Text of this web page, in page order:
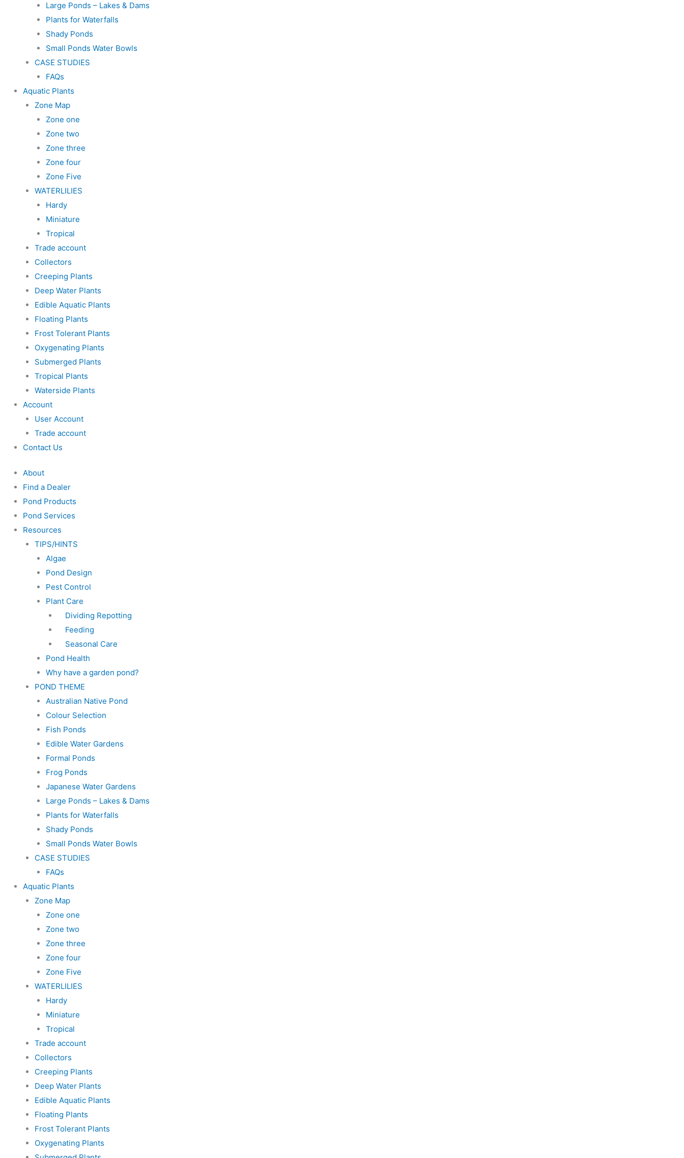
Large Ponds – Lakes & Dams
Plants for Waterfalls
Shady Ponds
Small Ponds Water Bowls
CASE STUDIES
FAQs
Aquatic Plants
Zone Map
Zone one
Zone two
Zone three
Zone four
Zone Five
WATERLILIES
Hardy
Miniature
Tropical
Trade account
Collectors
Creeping Plants
Deep Water Plants
Edible Aquatic Plants
Floating Plants
Frost Tolerant Plants
Oxygenating Plants
Submerged Plants
Tropical Plants
Waterside Plants
Account
User Account
Trade account
Contact Us
About
Find a Dealer
Pond Products
Pond Services
Resources
TIPS/HINTS
Algae
Pond Design
Pest Control
Plant Care
Dividing Repotting
Feeding
Seasonal Care
Pond Health
Why have a garden pond?
POND THEME
Australian Native Pond
Colour Selection
Fish Ponds
Edible Water Gardens
Formal Ponds
Frog Ponds
Japanese Water Gardens
Large Ponds – Lakes & Dams
Plants for Waterfalls
Shady Ponds
Small Ponds Water Bowls
CASE STUDIES
FAQs
Aquatic Plants
Zone Map
Zone one
Zone two
Zone three
Zone four
Zone Five
WATERLILIES
Hardy
Miniature
Tropical
Trade account
Collectors
Creeping Plants
Deep Water Plants
Edible Aquatic Plants
Floating Plants
Frost Tolerant Plants
Oxygenating Plants